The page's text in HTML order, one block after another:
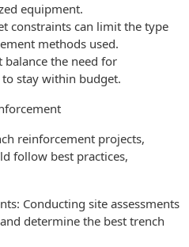
equipment.
constraints can limit the type
methods used.
the need for
stay within budget.
reinforcement projects,
follow best practices,
Conducting site assessments
determine the best trench